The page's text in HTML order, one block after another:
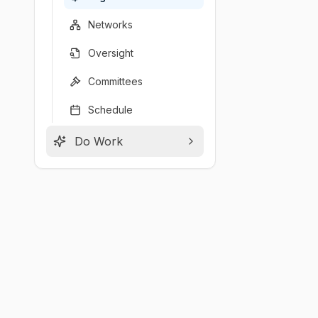
Networks
Oversight
Committees
Schedule
Do Work